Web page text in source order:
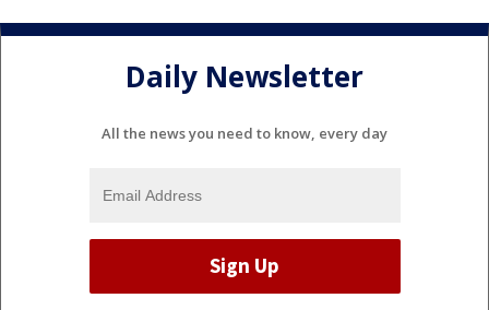
Daily Newsletter
All the news you need to know, every day